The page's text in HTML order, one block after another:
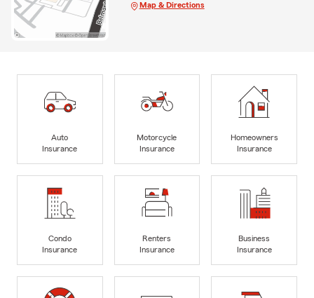
Map & Directions
Auto
Insurance
Motorcycle
Insurance
Homeowners
Insurance
Condo
Insurance
Renters
Insurance
Business
Insurance